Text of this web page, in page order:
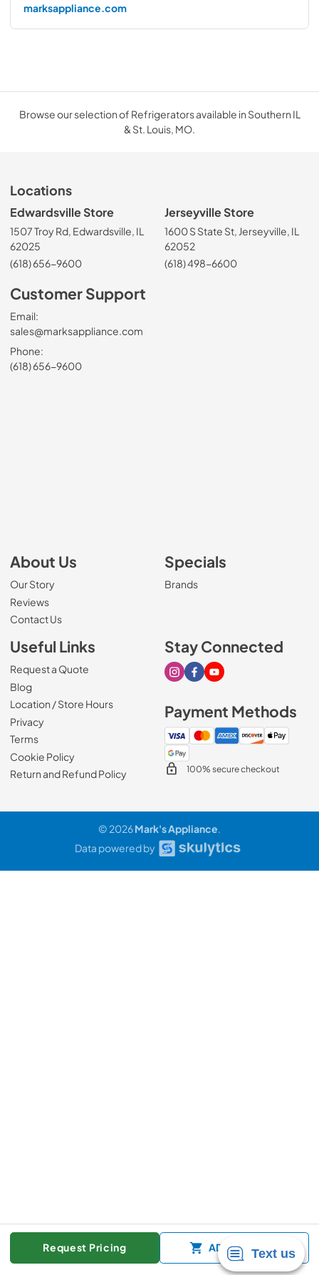
Request Pricing ADD TO CART
marksappliance.com
Browse our selection of Refrigerators available in Southern IL
& St. Louis, MO.
Locations
Edwardsville Store
1507 Troy Rd, Edwardsville, IL
62025
(618) 656-9600
Jerseyville Store
1600 S State St, Jerseyville, IL
62052
(618) 498-6600
Customer Support
Email:
sales@marksappliance.com
Phone:
(618) 656-9600
About Us
Our Story
Reviews
Contact Us
Specials
Brands
Useful Links
Request a Quote
Blog
Location / Store Hours
Privacy
Terms
Cookie Policy
Return and Refund Policy
Stay Connected
Visit our Instagram page
Visit our Facebook page
Visit our Youtube page
Payment Methods
100% secure checkout
© 2026Mark's Appliance.
Data powered by